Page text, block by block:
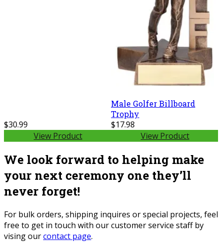
$30.99
View Product
Male Golfer Billboard
Trophy
$17.98
View Product
We look forward to helping make
your next ceremony one they’ll
never forget!
For bulk orders, shipping inquires or special projects, feel
free to get in touch with our customer service staff by
vising ourcontact page.